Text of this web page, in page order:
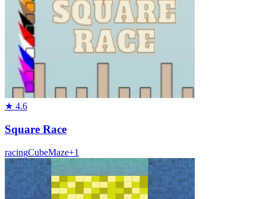
★ 4.6
Square Race
racingCubeMaze+1